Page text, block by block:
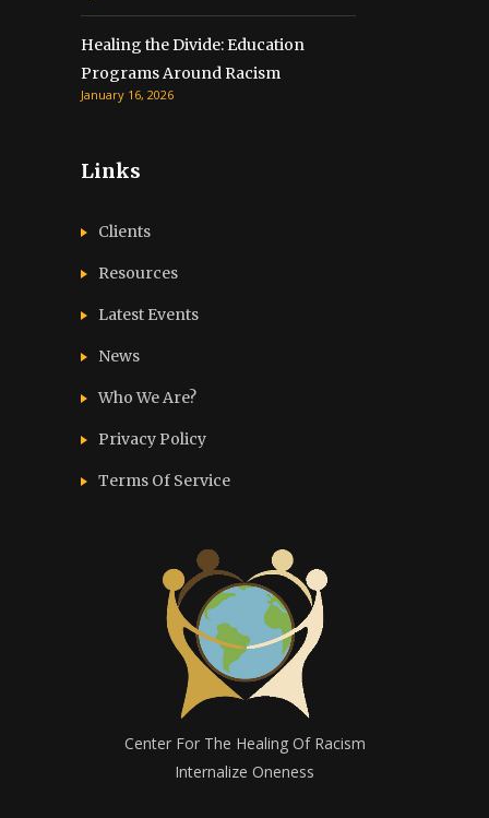
Healing the Divide: Education
Programs Around Racism
January 16, 2026
Links
Clients
Resources
Latest Events
News
Who We Are?
Privacy Policy
Terms Of Service
Center For The Healing Of Racism
Internalize Oneness